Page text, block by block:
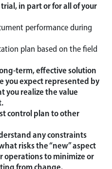
in part or for all of your
performance during
plan based on the field
term, effective solution
you expect represented by
you realize the value
control plan to other
any constraints
risks the “new” aspect
operations to minimize or